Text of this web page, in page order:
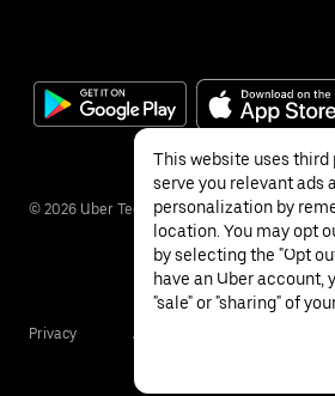
© 2026 Uber Technologies Inc.
Privacy Accessibility
This website uses third
serve you relevant ads
personalization by
location. You may opt
by selecting the "Opt
have an Uber account,
"sale" or "sharing" of